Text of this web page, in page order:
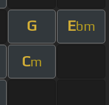
G Ebm
Cm